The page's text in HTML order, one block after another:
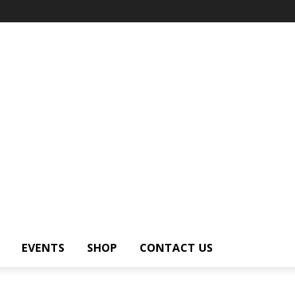
EVENTS SHOP CONTACT US